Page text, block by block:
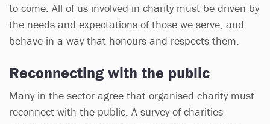
to come. All of us involved in charity must be driven by
the needs and expectations of those we serve, and
behave in a way that honours and respects them.
Reconnecting with the public
Many in the sector agree that organised charity must
reconnect with the public. A survey of charities